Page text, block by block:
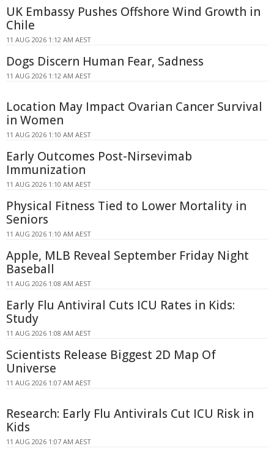
UK Embassy Pushes Offshore Wind Growth in
Chile
11 AUG 2026 1:12 AM AEST
Dogs Discern Human Fear, Sadness
11 AUG 2026 1:12 AM AEST
Location May Impact Ovarian Cancer Survival
in Women
11 AUG 2026 1:10 AM AEST
Early Outcomes Post-Nirsevimab
Immunization
11 AUG 2026 1:10 AM AEST
Physical Fitness Tied to Lower Mortality in
Seniors
11 AUG 2026 1:10 AM AEST
Apple, MLB Reveal September Friday Night
Baseball
11 AUG 2026 1:08 AM AEST
Early Flu Antiviral Cuts ICU Rates in Kids:
Study
11 AUG 2026 1:08 AM AEST
Scientists Release Biggest 2D Map Of
Universe
11 AUG 2026 1:07 AM AEST
Research: Early Flu Antivirals Cut ICU Risk in
Kids
11 AUG 2026 1:07 AM AEST